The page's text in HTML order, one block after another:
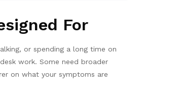
For
or spending a long time on
work. Some need broader
on what your symptoms are